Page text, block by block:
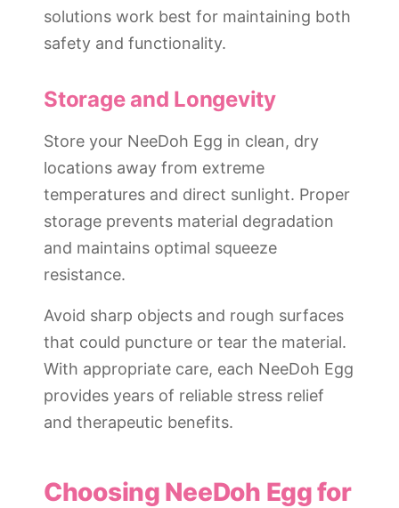
solutions work best for maintaining both
safety and functionality.
Storage and Longevity
Store your NeeDoh Egg in clean, dry
locations away from extreme
temperatures and direct sunlight. Proper
storage prevents material degradation
and maintains optimal squeeze
resistance.
Avoid sharp objects and rough surfaces
that could puncture or tear the material.
With appropriate care, each NeeDoh Egg
provides years of reliable stress relief
and therapeutic benefits.
Choosing NeeDoh Egg for